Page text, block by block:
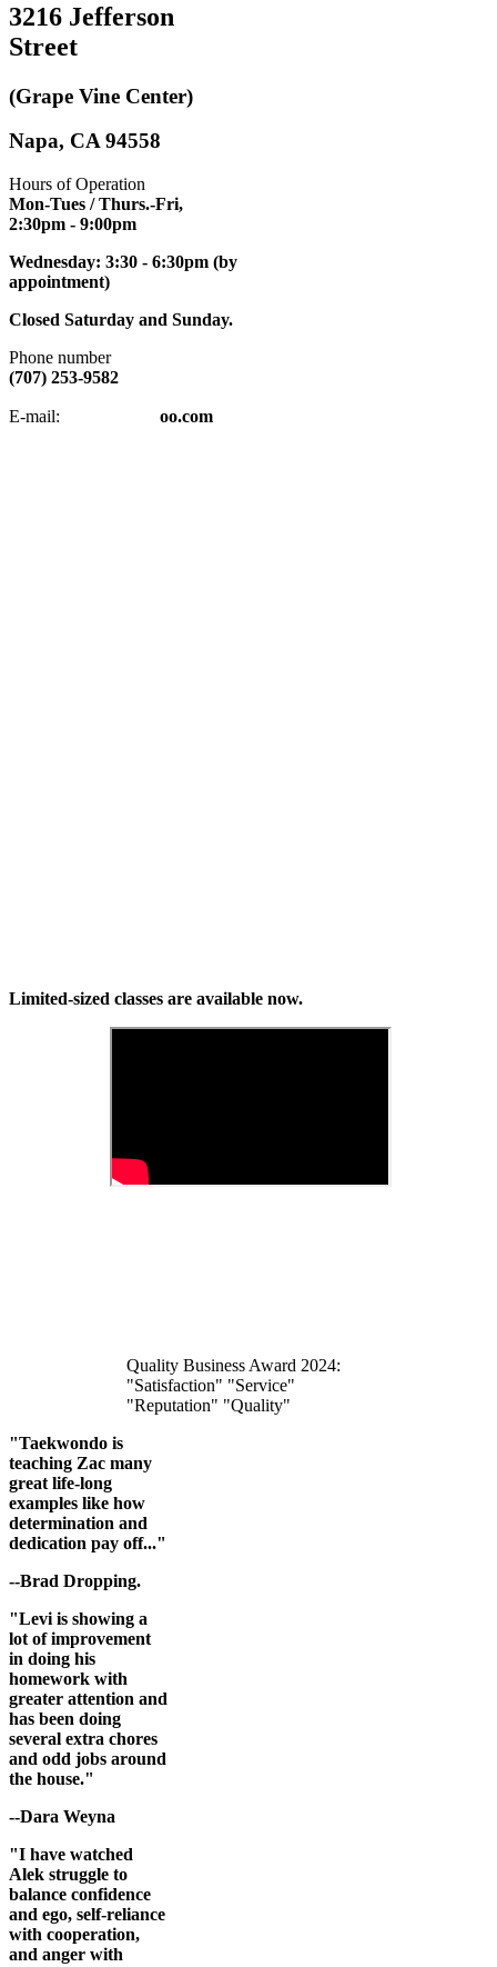
3216 Jefferson
Street
(Grape Vine Center)
Napa, CA 94558
Hours of Operation
Mon-Tues / Thurs.-Fri,
2:30pm - 9:00pm
Wednesday: 3:30 - 6:30pm (by
appointment)
Closed Saturday and Sunday.
Phone number
(707) 253-9582
E-mail: oo.com
Limited-sized classes are available now.
Quality Business Award 2024:
"Satisfaction" "Service"
"Reputation" "Quality"
"Taekwondo is
teaching Zac many
great life-long
examples like how
determination and
dedication pay off..."
--Brad Dropping.
"Levi is showing a
lot of improvement
in doing his
homework with
greater attention and
has been doing
several extra chores
and odd jobs around
the house."
--Dara Weyna
"I have watched
Alek struggle to
balance confidence
and ego, self-reliance
with cooperation,
and anger with